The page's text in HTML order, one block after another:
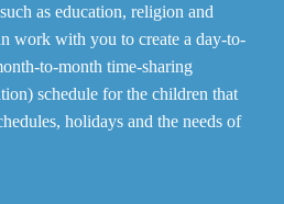
as education, religion and
work with you to create a day-to-
to-month time-sharing
schedule for the children that
holidays and the needs of